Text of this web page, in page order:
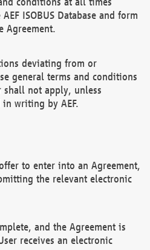
ISOBUS Database and form
Agreement.
deviating from or
general terms and conditions
shall not apply, unless
writing by AEF.
to enter into an Agreement,
the relevant electronic
and the Agreement is
receives an electronic